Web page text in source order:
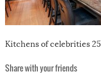
Kitchens of celebrities 25
Share with your friends